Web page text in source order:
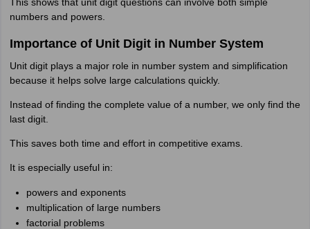
numbers and powers.
Importance of Unit Digit in Number System
Unit digit plays a major role in number system and simplification
because it helps solve large calculations quickly.
Instead of finding the complete value of a number, we only find the
last digit.
This saves both time and effort in competitive exams.
It is especially useful in:
powers and exponents
multiplication of large numbers
factorial problems